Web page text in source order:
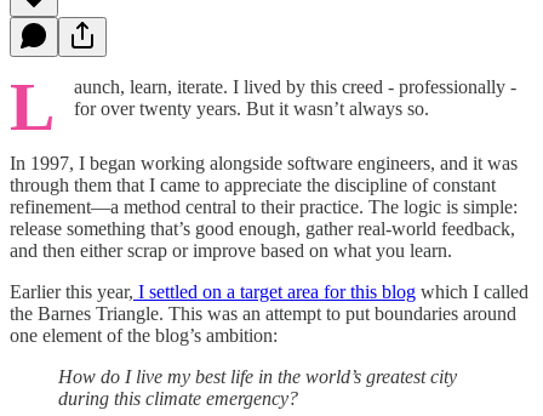
L
aunch, learn, iterate. I lived by this creed - professionally -
for over twenty years. But it wasn’t always so.
In 1997, I began working alongside software engineers, and it was
through them that I came to appreciate the discipline of constant
refinement—a method central to their practice. The logic is simple:
release something that’s good enough, gather real-world feedback,
and then either scrap or improve based on what you learn.
Earlier this year, I settled on a target area for this blog which I called
the Barnes Triangle. This was an attempt to put boundaries around
one element of the blog’s ambition:
How do I live my best life in the world’s greatest city
during this climate emergency?